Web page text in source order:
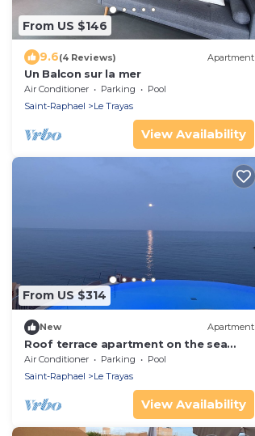
From US $146
9.6(4 Reviews) Apartment
Un Balcon sur la mer
Air Conditioner Parking
Pool
Saint-Raphael
Le Trayas
View Availability
From US $314
New Apartment
Roof terrace apartment on the sea
waterfront air conditioning wifi
Air Conditioner Parking
Pool
Saint-Raphael
Le Trayas
View Availability